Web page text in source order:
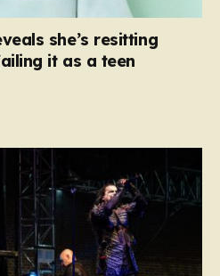
she’s resitting
it as a teen